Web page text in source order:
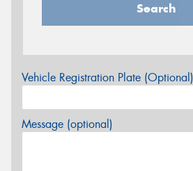
Search
Vehicle Registration Plate (Optional)
Message (optional)